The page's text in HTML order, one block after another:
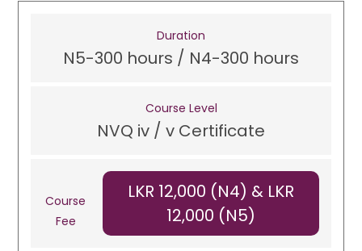
Duration
N5-300 hours / N4-300 hours
Course Level
NVQ iv / v Certificate
Course
Fee
LKR 12,000 (N4) & LKR
12,000 (N5)